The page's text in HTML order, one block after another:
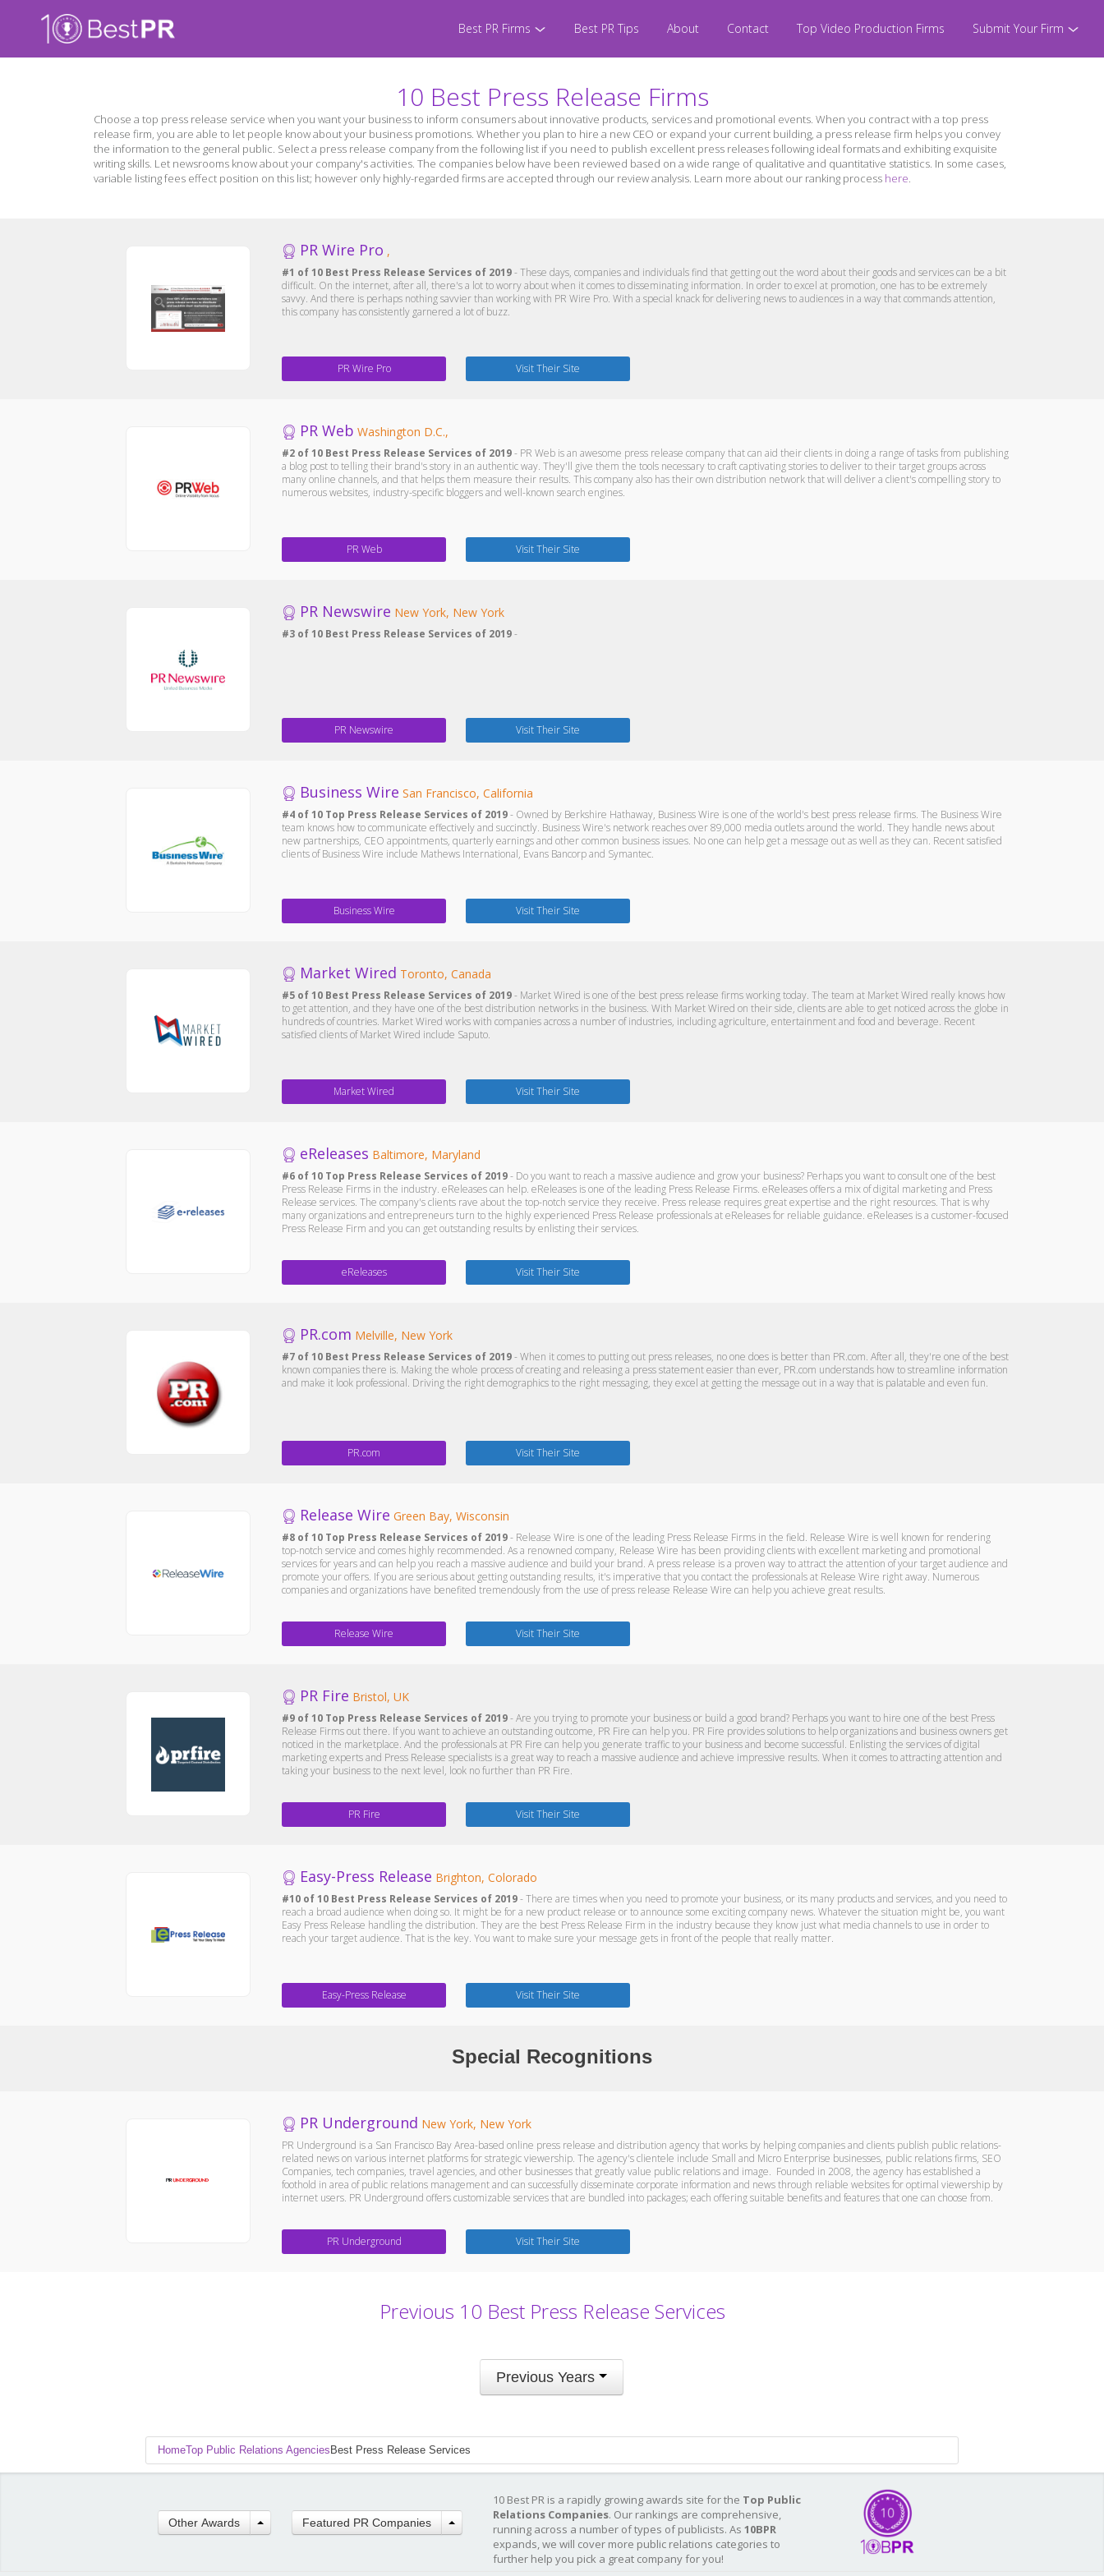
Best PR Firms Best PR Tips About Contact Top Video Production Firms Submit Your Firm
10 Best Press Release Firms
Choose a top press release service when you want your business to inform consumers about innovative products, services and promotional events. When you contract with a top press
release firm, you are able to let people know about your business promotions. Whether you plan to hire a new CEO or expand your current building, a press release firm helps you convey
the information to the general public. Select a press release company from the following list if you need to publish excellent press releases following ideal formats and exhibiting exquisite
writing skills. Let newsrooms know about your company's activities. The companies below have been reviewed based on a wide range of qualitative and quantitative statistics. In some cases,
variable listing fees effect position on this list; however only highly-regarded firms are accepted through our review analysis. Learn more about our ranking process here.
PR Wire Pro ,
#1 of 10 Best Press Release Services of 2019- These days, companies and individuals find that getting out the word about their goods and services can be a bit
difficult. On the internet, after all, there's a lot to worry about when it comes to disseminating information. In order to excel at promotion, one has to be extremely
savvy. And there is perhaps nothing savvier than working with PR Wire Pro. With a special knack for delivering news to audiences in a way that commands attention,
this company has consistently garnered a lot of buzz.
PR Wire Pro Visit Their Site
PR Web Washington D.C.,
#2 of 10 Best Press Release Services of 2019- PR Web is an awesome press release company that can aid their clients in doing a range of tasks from publishing
a blog post to telling their brand's story in an authentic way. They'll give them the tools necessary to craft captivating stories to deliver to their target groups across
many online channels, and that helps them measure their results. This company also has their own distribution network that will deliver a client's compelling story to
numerous websites, industry-specific bloggers and well-known search engines.
PR Web Visit Their Site
PR Newswire New York, New York
#3 of 10 Best Press Release Services of 2019-
PR Newswire Visit Their Site
Business Wire San Francisco, California
#4 of 10 Top Press Release Services of 2019- Owned by Berkshire Hathaway, Business Wire is one of the world's best press release firms. The Business Wire
team knows how to communicate effectively and succinctly. Business Wire's network reaches over 89,000 media outlets around the world. They handle news about
new partnerships, CEO appointments, quarterly earnings and other common business issues. No one can help get a message out as well as they can. Recent satisfied
clients of Business Wire include Mathews International, Evans Bancorp and Symantec.
Business Wire Visit Their Site
Market Wired Toronto, Canada
#5 of 10 Best Press Release Services of 2019- Market Wired is one of the best press release firms working today. The team at Market Wired really knows how
to get attention, and they have one of the best distribution networks in the business. With Market Wired on their side, clients are able to get noticed across the globe in
hundreds of countries. Market Wired works with companies across a number of industries, including agriculture, entertainment and food and beverage. Recent
satisfied clients of Market Wired include Saputo.
Market Wired Visit Their Site
eReleases Baltimore, Maryland
#6 of 10 Top Press Release Services of 2019- Do you want to reach a massive audience and grow your business? Perhaps you want to consult one of the best
Press Release Firms in the industry. eReleases can help. eReleases is one of the leading Press Release Firms. eReleases offers a mix of digital marketing and Press
Release services. The company's clients rave about the top-notch service they receive. Press release requires great expertise and the right resources. That is why
many organizations and entrepreneurs turn to the highly experienced Press Release professionals at eReleases for reliable guidance. eReleases is a customer-focused
Press Release Firm and you can get outstanding results by enlisting their services.
eReleases Visit Their Site
PR.com Melville, New York
#7 of 10 Best Press Release Services of 2019- When it comes to putting out press releases, no one does is better than PR.com. After all, they're one of the best
known companies there is. Making the whole process of creating and releasing a press statement easier than ever, PR.com understands how to streamline information
and make it look professional. Driving the right demographics to the right messaging, they excel at getting the message out in a way that is palatable and even fun.
PR.com Visit Their Site
Release Wire Green Bay, Wisconsin
#8 of 10 Top Press Release Services of 2019- Release Wire is one of the leading Press Release Firms in the field. Release Wire is well known for rendering
top-notch service and comes highly recommended. As a renowned company, Release Wire has been providing clients with excellent marketing and promotional
services for years and can help you reach a massive audience and build your brand. A press release is a proven way to attract the attention of your target audience and
promote your offers. If you are serious about getting outstanding results, it's imperative that you contact the professionals at Release Wire right away. Numerous
companies and organizations have benefited tremendously from the use of press release Release Wire can help you achieve great results.
Release Wire Visit Their Site
PR Fire Bristol, UK
#9 of 10 Top Press Release Services of 2019- Are you trying to promote your business or build a good brand? Perhaps you want to hire one of the best Press
Release Firms out there. If you want to achieve an outstanding outcome, PR Fire can help you. PR Fire provides solutions to help organizations and business owners get
noticed in the marketplace. And the professionals at PR Fire can help you generate traffic to your business and become successful. Enlisting the services of digital
marketing experts and Press Release specialists is a great way to reach a massive audience and achieve impressive results. When it comes to attracting attention and
taking your business to the next level, look no further than PR Fire.
PR Fire Visit Their Site
Easy-Press Release Brighton, Colorado
#10 of 10 Best Press Release Services of 2019- There are times when you need to promote your business, or its many products and services, and you need to
reach a broad audience when doing so. It might be for a new product release or to announce some exciting company news. Whatever the situation might be, you want
Easy Press Release handling the distribution. They are the best Press Release Firm in the industry because they know just what media channels to use in order to
reach your target audience. That is the key. You want to make sure your message gets in front of the people that really matter.
Easy-Press Release Visit Their Site
Special Recognitions
PR Underground New York, New York
PR Underground is a San Francisco Bay Area-based online press release and distribution agency that works by helping companies and clients publish public relations-
related news on various internet platforms for strategic viewership. The agency's clientele include Small and Micro Enterprise businesses, public relations firms, SEO
Companies, tech companies, travel agencies, and other businesses that greatly value public relations and image. Founded in 2008, the agency has established a
foothold in area of public relations management and can successfully disseminate corporate information and news through reliable websites for optimal viewership by
internet users. PR Underground offers customizable services that are bundled into packages; each offering suitable benefits and features that one can choose from.
PR Underground Visit Their Site
Previous 10 Best Press Release Services
Previous Years
HomeTop Public Relations Agencies Best Press Release Services
Other Awards Featured PR Companies
10 Best PR is a rapidly growing awards site for the Top Public
Relations Companies. Our rankings are comprehensive,
running across a number of types of publicists. As10BPR
expands, we will cover more public relations categories to
further help you pick a great company for you!